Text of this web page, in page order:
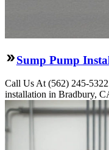
Sump Pump
Call Us At (562) 245-
installation in Bradbury,